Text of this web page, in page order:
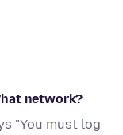
network?
"You must log